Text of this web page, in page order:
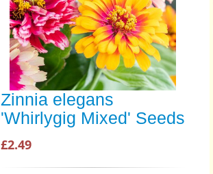
Zinnia elegans
'Whirlygig Mixed' Seeds
£2.49